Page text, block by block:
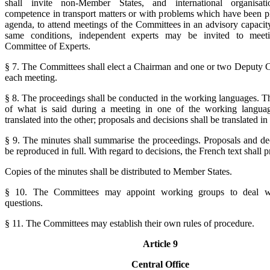
shall invite non-Member States, and international
competence in transport matters or with problems which have been
agenda, to attend meetings of the Committees in an advisory
same conditions, independent experts may be invited to
Committee of Experts.
§ 7. The Committees shall elect a Chairman and one or two Deputy
each meeting.
§ 8. The proceedings shall be conducted in the working languages.
of what is said during a meeting in one of the working
translated into the other; proposals and decisions shall be translated
§ 9. The minutes shall summarise the proceedings. Proposals and
be reproduced in full. With regard to decisions, the French text shall
Copies of the minutes shall be distributed to Member States.
§ 10. The Committees may appoint working groups to deal
questions.
§ 11. The Committees may establish their own rules of procedure.
Article 9
Central Office